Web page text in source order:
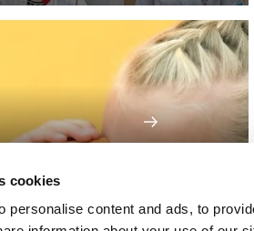
cookies
personalise content and ads, to